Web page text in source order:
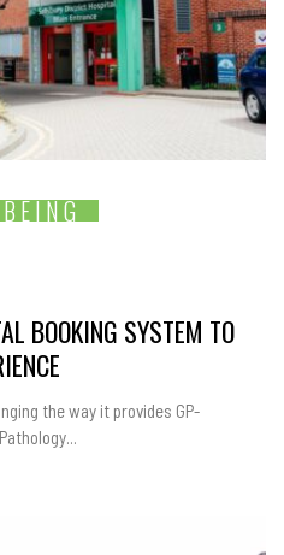
BOOKING SYSTEM TO
the way it provides GP-